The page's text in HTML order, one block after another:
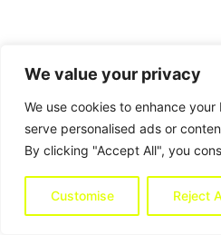
We value your privacy
We use cookies to enhance
serve personalised ads or
By clicking "Accept All", you
Customise Reject